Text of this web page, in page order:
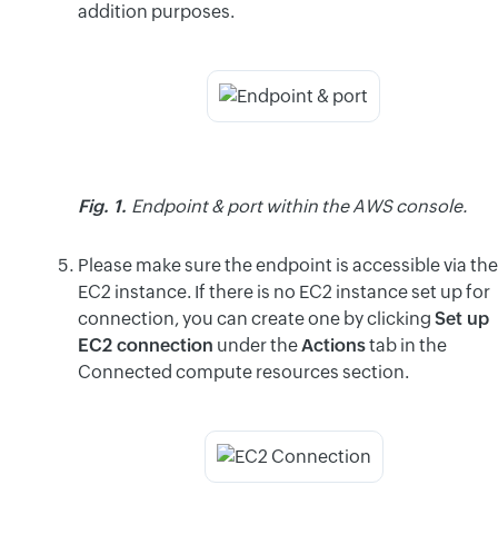
addition purposes.
Fig. 1. Endpoint & port within the AWS console.
Please make sure the endpoint is accessible via the
EC2 instance. If there is no EC2 instance set up for
connection, you can create one by clicking Set up
EC2 connection under theActionstab in the
Connected compute resources section.